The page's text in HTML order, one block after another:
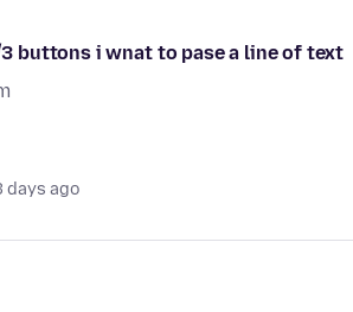
buttons i wnat to pase a line of text
days ago